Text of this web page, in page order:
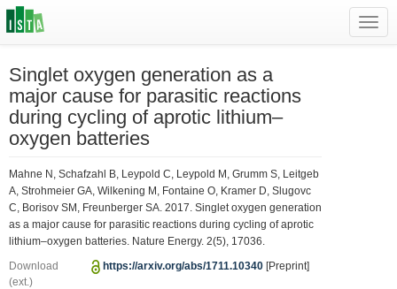
Singlet oxygen generation as a
major cause for parasitic reactions
during cycling of aprotic lithium–
oxygen batteries
Mahne N, Schafzahl B, Leypold C, Leypold M, Grumm S, Leitgeb
A, Strohmeier GA, Wilkening M, Fontaine O, Kramer D, Slugovc
C, Borisov SM, Freunberger SA. 2017. Singlet oxygen generation
as a major cause for parasitic reactions during cycling of aprotic
lithium–oxygen batteries. Nature Energy. 2(5), 17036.
Download
(ext.)
https://arxiv.org/abs/1711.10340 [Preprint]